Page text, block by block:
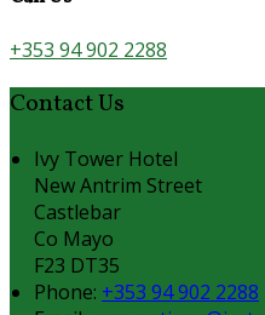
+353 94 902 2288
Contact Us
Ivy Tower Hotel
New Antrim Street
Castlebar
Co Mayo
F23 DT35
Phone: +353 94 902 2288